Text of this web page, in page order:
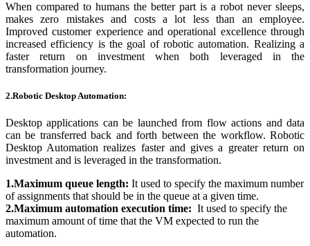
When compared to humans the better part is a robot never sleeps,
makes zero mistakes and costs a lot less than an employee.
Improved customer experience and operational excellence through
increased efficiency is the goal of robotic automation. Realizing a
faster return on investment when both leveraged in the
transformation journey.
2.Robotic Desktop Automation:
Desktop applications can be launched from flow actions and data
can be transferred back and forth between the workflow. Robotic
Desktop Automation realizes faster and gives a greater return on
investment and is leveraged in the transformation.
1.Maximum queue length: It used to specify the maximum number
of assignments that should be in the queue at a given time.
2.Maximum automation execution time: It used to specify the
maximum amount of time that the VM expected to run the
automation.